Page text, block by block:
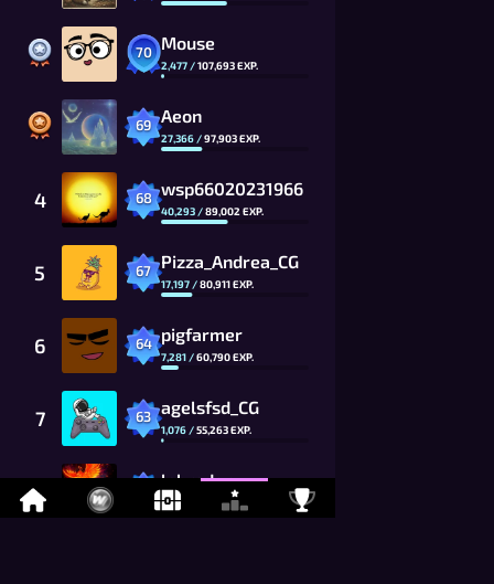
70 Mouse
2,477 /107,693EXP.
69 Aeon
27,366 /97,903EXP.
4 68 wsp66020231966
40,293 /89,002 EXP.
5 67 Pizza_Andrea_CG
17,197 /80,911EXP.
6 64 pigfarmer
7,281 /60,790EXP.
7 63 agelsfsd_CG
1,076 /55,263EXP.
8 labrador
1,735 41,520EXP.